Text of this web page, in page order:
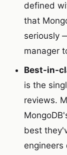
defined
that
seriously
manager
Best-in-
is the
reviews.
best
engineers